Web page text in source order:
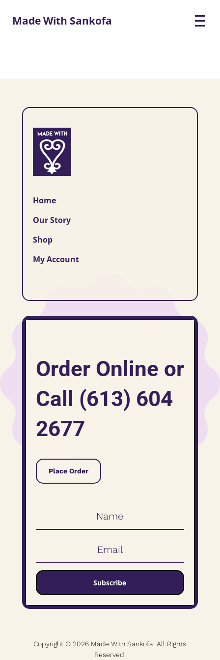
Made With Sankofa
Home
Our Story
Shop
My Account
Order Online or
Call (613) 604
2677
Place Order
Subscribe
Copyright © 2026 Made With Sankofa. All Rights
Reserved.